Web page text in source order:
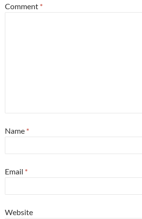
Comment *
Name *
Email *
Website